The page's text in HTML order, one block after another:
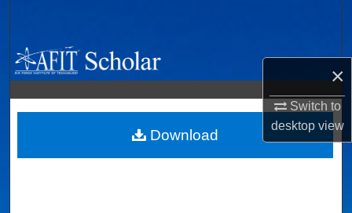
×
Switch to
desktopview
Browse Collections
My Account
About
Download